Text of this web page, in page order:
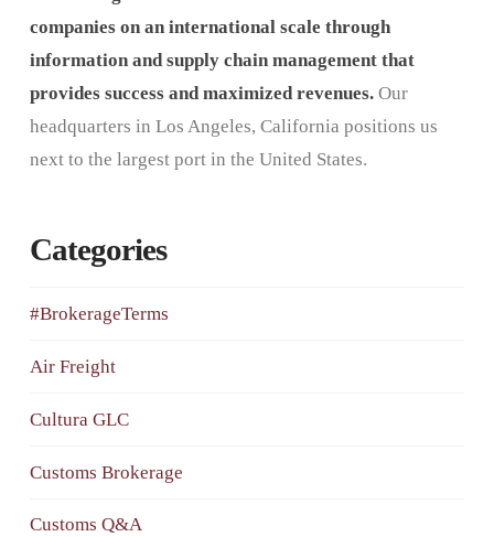
companies on an international scale through
information and supply chain management that
provides success and maximized revenues.Our
headquarters in Los Angeles, California positions us
next to the largest port in the United States.
Categories
#BrokerageTerms
Air Freight
Cultura GLC
Customs Brokerage
Customs Q&A